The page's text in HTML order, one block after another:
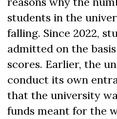
students in the
falling. Since 2022,
admitted on the
scores. Earlier, the
conduct its own
that the university
funds meant for the